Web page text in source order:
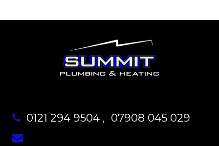
0121 294 9504 , 07908 045 029